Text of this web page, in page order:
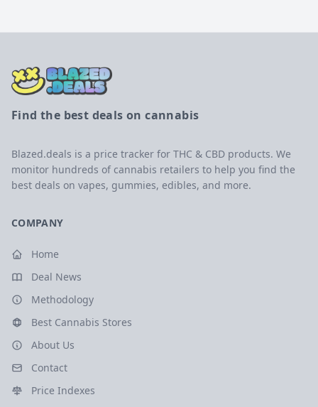
Find the best deals on cannabis
Blazed.deals is a price tracker for THC & CBD products. We
monitor hundreds of cannabis retailers to help you find the
best deals on vapes, gummies, edibles, and more.
COMPANY
Home
Deal News
Methodology
Best Cannabis Stores
About Us
Contact
Price Indexes